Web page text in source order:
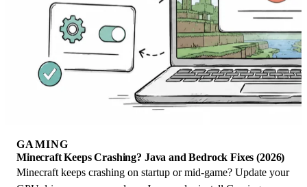
GAMING
Minecraft Keeps Crashing? Java and Bedrock Fixes (2026)
Minecraft keeps crashing on startup or mid-game? Update your